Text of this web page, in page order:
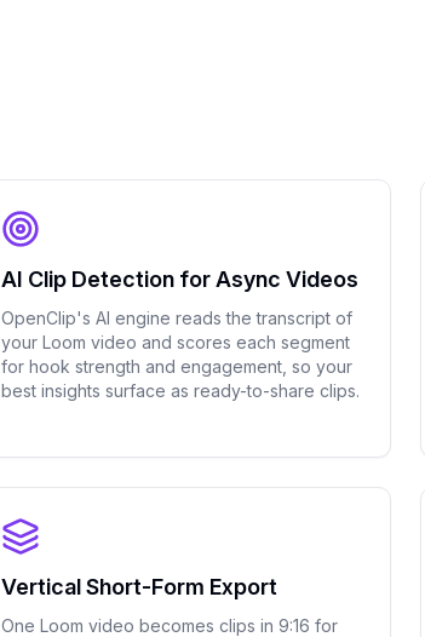
AI Clip Detection for Async Videos
OpenClip's AI engine reads the transcript of
your Loom video and scores each segment
for hook strength and engagement, so your
best insights surface as ready-to-share clips.
Vertical Short-Form Export
One Loom video becomes clips in 9:16 for